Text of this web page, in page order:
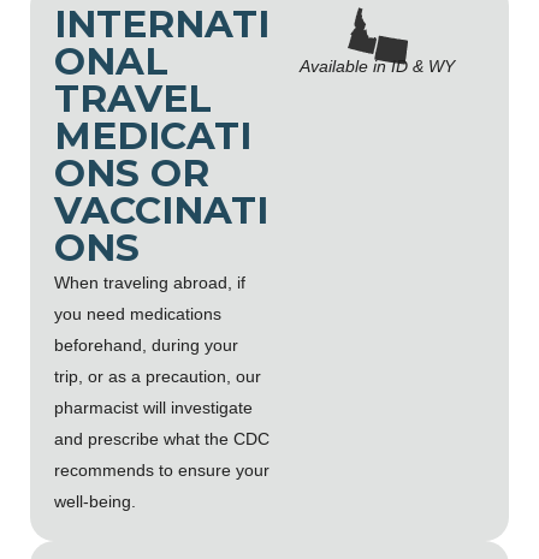
INTERNATI
ONAL
TRAVEL
MEDICATI
ONS OR
VACCINATI
ONS
When traveling abroad, if
you need medications
beforehand, during your
trip, or as a precaution, our
pharmacist will investigate
and prescribe what the CDC
recommends to ensure your
well-being.
Available in ID & WY